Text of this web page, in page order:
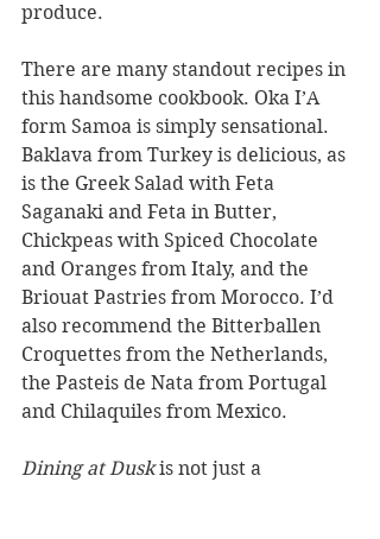
produce.
There are many standout recipes in
this handsome cookbook. Oka I’A
form Samoa is simply sensational.
Baklava from Turkey is delicious, as
is the Greek Salad with Feta
Saganaki and Feta in Butter,
Chickpeas with Spiced Chocolate
and Oranges from Italy, and the
Briouat Pastries from Morocco. I’d
also recommend the Bitterballen
Croquettes from the Netherlands,
the Pasteis de Nata from Portugal
and Chilaquiles from Mexico.
Dining at Dusk is not just a